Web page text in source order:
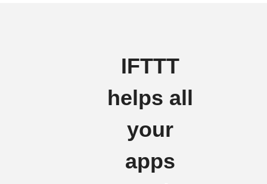
IFTTT
helps all
your
apps